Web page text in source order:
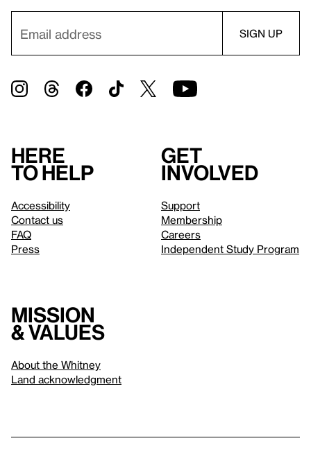
Here
to help
Accessibility
Contact us
FAQ
Press
Get
involved
Support
Membership
Careers
Independent Study Program
Mission
& values
About the Whitney
Land acknowledgment